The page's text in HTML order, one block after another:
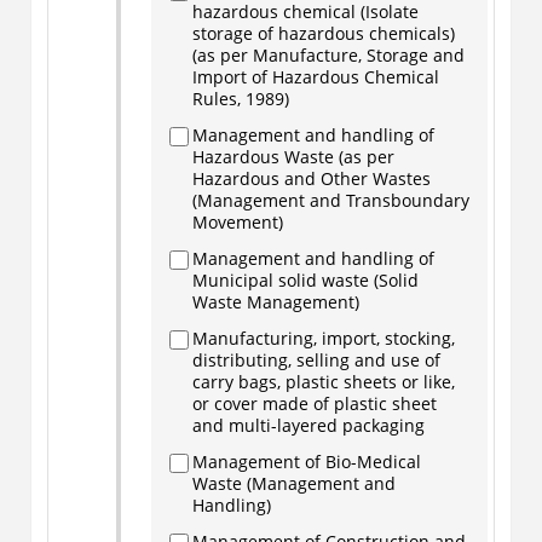
hazardous chemical (Isolate
storage of hazardous chemicals)
(as per Manufacture, Storage and
Import of Hazardous Chemical
Rules, 1989)
Management and handling of
Hazardous Waste (as per
Hazardous and Other Wastes
(Management and Transboundary
Movement)
Management and handling of
Municipal solid waste (Solid
Waste Management)
Manufacturing, import, stocking,
distributing, selling and use of
carry bags, plastic sheets or like,
or cover made of plastic sheet
and multi-layered packaging
Management of Bio-Medical
Waste (Management and
Handling)